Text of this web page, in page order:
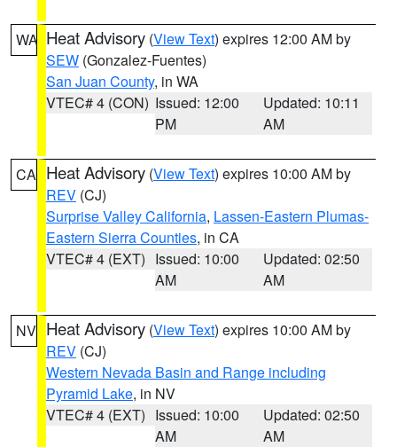
WA Heat Advisory (View Text) expires 12:00 AM by
SEW (Gonzalez-Fuentes)
San Juan County, in WA
VTEC# 4 (CON) Issued: 12:00
PM
Updated: 10:11
AM
CA Heat Advisory (View Text) expires 10:00 AM by
REV (CJ)
Surprise Valley California, Lassen-Eastern Plumas-
Eastern Sierra Counties, in CA
VTEC# 4 (EXT) Issued: 10:00
AM
Updated: 02:50
AM
NV Heat Advisory (View Text) expires 10:00 AM by
REV (CJ)
Western Nevada Basin and Range including
Pyramid Lake, in NV
VTEC# 4 (EXT) Issued: 10:00
AM
Updated: 02:50
AM